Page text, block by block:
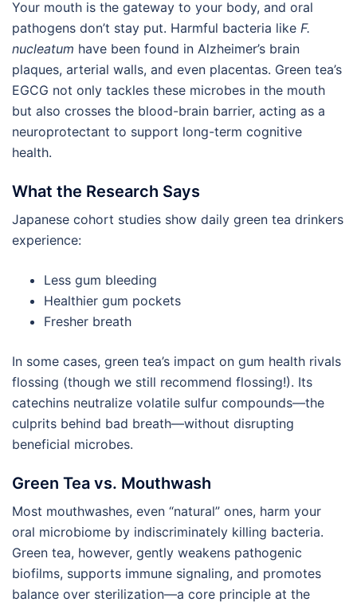
Your mouth is the gateway to your body, and oral
pathogens don’t stay put. Harmful bacteria like F.
nucleatum have been found in Alzheimer’s brain
plaques, arterial walls, and even placentas. Green tea’s
EGCG not only tackles these microbes in the mouth
but also crosses the blood-brain barrier, acting as a
neuroprotectant to support long-term cognitive
health.
What the Research Says
Japanese cohort studies show daily green tea drinkers
experience:
Less gum bleeding
Healthier gum pockets
Fresher breath
In some cases, green tea’s impact on gum health rivals
flossing (though we still recommend flossing!). Its
catechins neutralize volatile sulfur compounds—the
culprits behind bad breath—without disrupting
beneficial microbes.
Green Tea vs. Mouthwash
Most mouthwashes, even “natural” ones, harm your
oral microbiome by indiscriminately killing bacteria.
Green tea, however, gently weakens pathogenic
biofilms, supports immune signaling, and promotes
balance over sterilization—a core principle at the